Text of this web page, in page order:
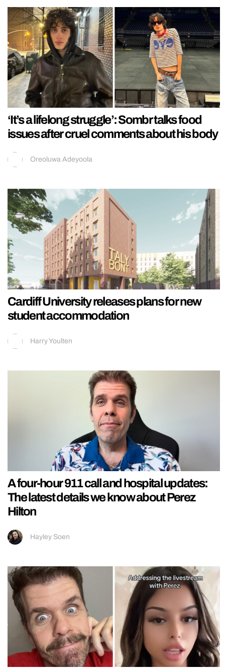
‘It’s a lifelong struggle’: Sombr talks food
issues after cruel comments about his body
Oreoluwa Adeyoola
Cardiff University releases plans for new
student accommodation
Harry Youlten
A four-hour 911 call and hospital updates:
The latest details we know about Perez
Hilton
Hayley Soen